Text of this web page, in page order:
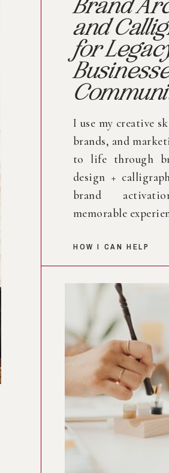
and
for
HOW I CAN HELP
I use my creative
brands, and
to life through
design +
brand
memorable